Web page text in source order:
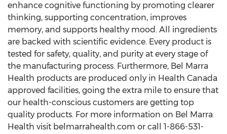
enhance cognitive functioning by promoting clearer
thinking, supporting concentration, improves
memory, and supports healthy mood. All ingredients
are backed with scientific evidence. Every product is
tested for safety, quality, and purity at every stage of
the manufacturing process. Furthermore, Bel Marra
Health products are produced only in Health Canada
approved facilities, going the extra mile to ensure that
our health-conscious customers are getting top
quality products. For more information on Bel Marra
Health visit belmarrahealth.com or call 1-866-531-